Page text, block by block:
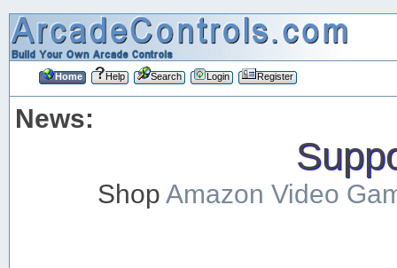
Home Help Search Login Register
News:
ShopAmazon Video